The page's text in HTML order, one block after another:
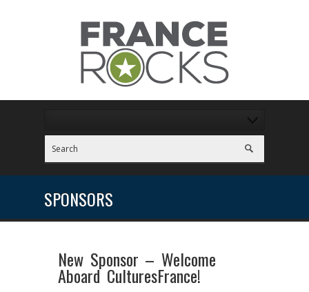
SPONSORS
New Sponsor – Welcome
Aboard CulturesFrance!